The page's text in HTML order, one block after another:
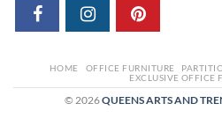
HOME OFFICE FURNITURE
EXCLUSIVE OFFICE
© 2026QUEENS ARTS AND